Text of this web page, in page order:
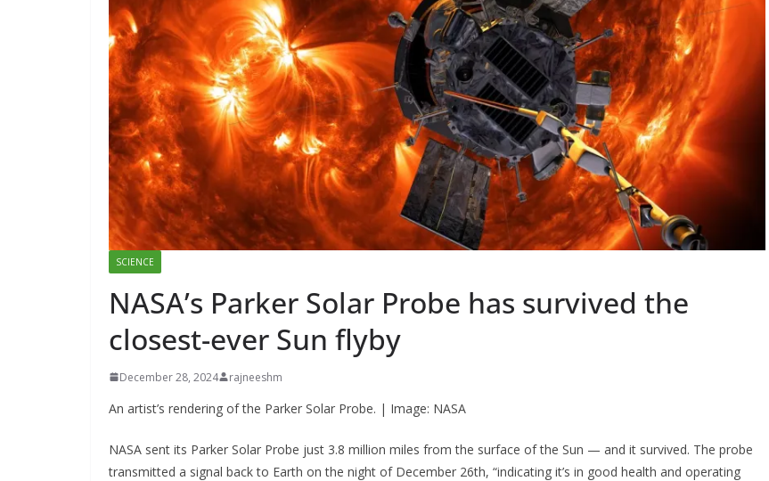
SCIENCE
NASA’s Parker Solar Probe has survived the
closest-ever Sun flyby
December 28, 2024 rajneeshm
An artist’s rendering of the Parker Solar Probe. | Image: NASA
NASA sent its Parker Solar Probe just 3.8 million miles from the surface of the Sun — and it survived. The probe
transmitted a signal back to Earth on the night of December 26th, “indicating it’s in good health and operating